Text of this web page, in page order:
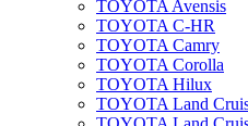
TOYOTA Avensis
TOYOTA C-HR
TOYOTA Camry
TOYOTA Corolla
TOYOTA Hilux
TOYOTA Land